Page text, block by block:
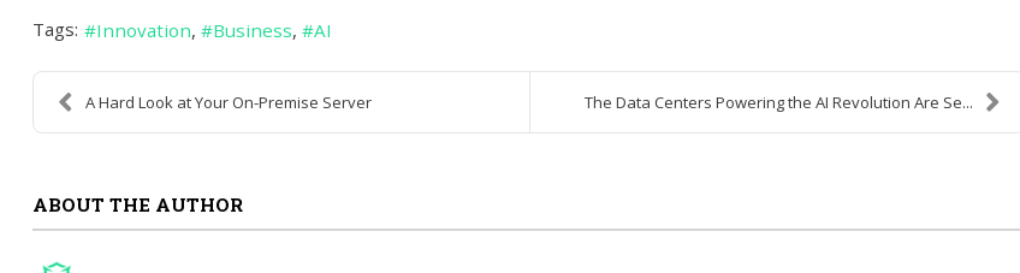
Tags: Innovation Business AI
A Hard Look at Your On-Premise Server The Data Centers Powering the AI Revolution Are Se...
ABOUT THE AUTHOR